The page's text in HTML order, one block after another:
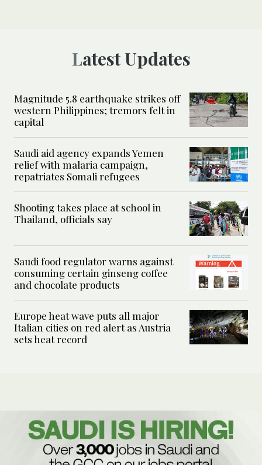
Latest Updates
Magnitude 5.8 earthquake strikes off
western Philippines; tremors felt in
capital
Saudi aid agency expands Yemen
relief with malaria campaign,
repatriates Somali refugees
Shooting takes place at school in
Thailand, officials say
Saudi food regulator warns against
consuming certain ginseng coffee
and chocolate products
Europe heat wave puts all major
Italian cities on red alert as Austria
sets heat record